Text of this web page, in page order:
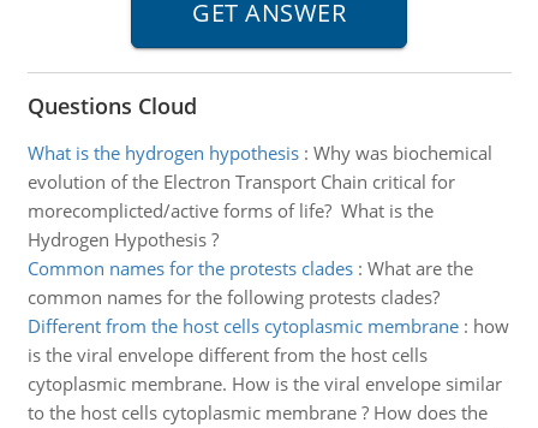
Questions Cloud
What is the hydrogen hypothesis: Why was biochemical
evolution of the Electron Transport Chain critical for
morecomplicted/active forms of life? What is the
Hydrogen Hypothesis ?
Common names for the protests clades: What are the
common names for the following protests clades?
Different from the host cells cytoplasmic membrane: how
is the viral envelope different from the host cells
cytoplasmic membrane. How is the viral envelope similar
to the host cells cytoplasmic membrane ? How does the